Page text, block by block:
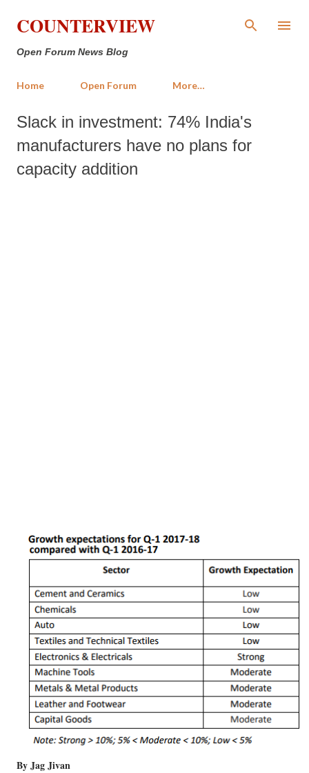
Skip to main content
COUNTERVIEW
Open Forum News Blog
Home Open Forum More…
Slack in investment: 74% India's
manufacturers have no plans for
capacity addition
By Jag Jivan